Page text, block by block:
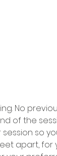
No
of the
so
apart, for